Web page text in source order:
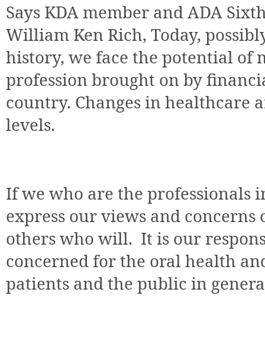
Says KDA member and ADA
William Ken Rich, Today,
history, we face the potential of
profession brought on by
country. Changes in healthcare
levels.
If we who are the professionals
express our views and concerns
others who will. It is our
concerned for the oral health
patients and the public in